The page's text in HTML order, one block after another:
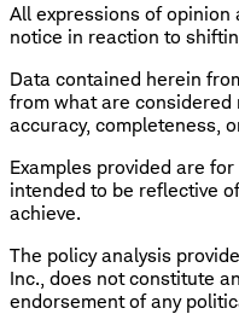
All expressions of
notice in reaction to
Data contained herein
from what are
accuracy, completeness,
Examples provided are
intended to be reflective
achieve.
The policy analysis
Inc., does not constitute
endorsement of any